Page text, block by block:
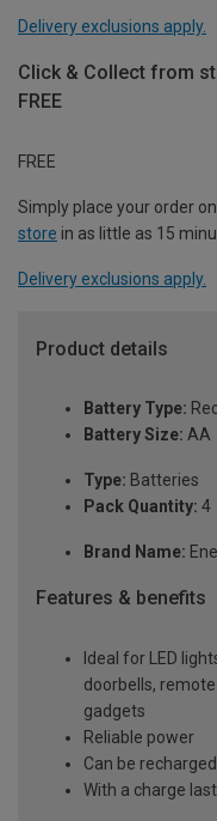
Delivery exclusions apply.
Click & Collect from
FREE
FREE
Simply place your order
store in as little as 15
Delivery exclusions apply.
Product details
Battery Type:
Battery Size: AA
Type: Batteries
Pack Quantity: 4
Brand Name:
Features & benefits
Ideal for LED
doorbells,
gadgets
Reliable power
Can be
With a charge